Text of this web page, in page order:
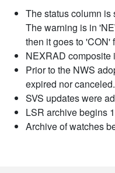
The status column is
The warning is in
then it goes to 'CON'
NEXRAD composite
Prior to the NWS
expired nor canceled.
SVS updates were
LSR archive begins
Archive of watches